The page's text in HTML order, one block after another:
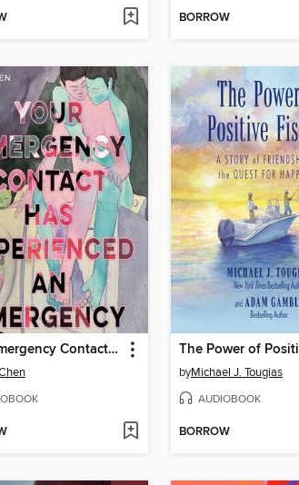
BORROW
Your Emergency Contact Has Experienced an Emergency
byMichael J. Tougias
AUDIOBOOK
BORROW